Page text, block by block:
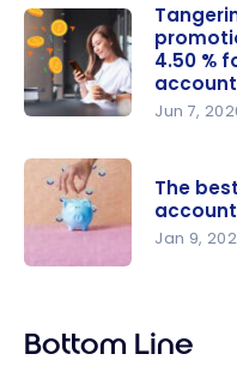
Welcome
Offer : Get
a
4.50 % for
4.50 %
Jun 7,
interest
The
Jan 9,
Bottom Line